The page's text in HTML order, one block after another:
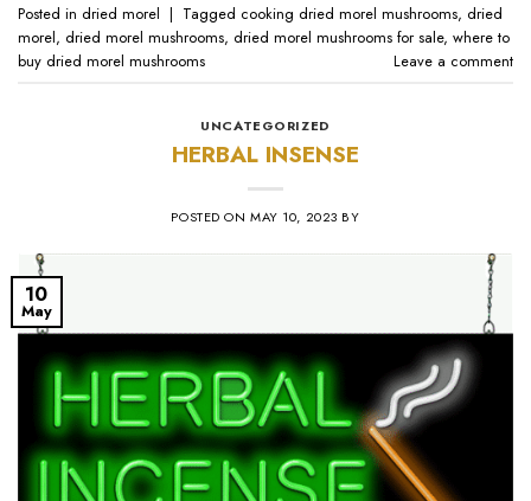
Posted in dried morel | Tagged cooking dried morel mushrooms, dried
morel, dried morel mushrooms, dried morel mushrooms for sale, where to
buy dried morel mushrooms
Leave a comment
UNCATEGORIZED
HERBAL INSENSE
POSTED ONMAY 10, 2023 BY
10
May